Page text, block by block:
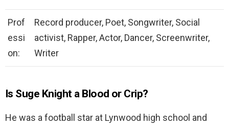
Prof
essi
on:
Record producer, Poet, Songwriter, Social
activist, Rapper, Actor, Dancer, Screenwriter,
Writer
Is Suge Knight a Blood or Crip?
He was a football star at Lynwood high school and